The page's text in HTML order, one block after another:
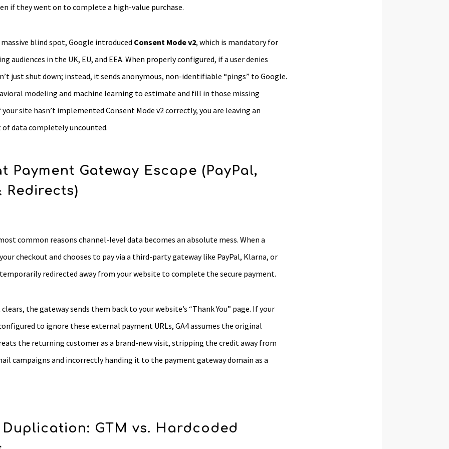
if they went on to complete a high-value purchase.
blind spot, Google introduced Consent Mode v2, which is mandatory for
audiences in the UK, EU, and EEA. When properly configured, if a user denies
just shut down; instead, it sends anonymous, non-identifiable “pings” to Google.
modeling and machine learning to estimate and fill in those missing
site hasn’t implemented Consent Mode v2 correctly, you are leaving an
data completely uncounted.
Payment Gateway Escape (PayPal,
Redirects)
common reasons channel-level data becomes an absolute mess. When a
checkout and chooses to pay via a third-party gateway like PayPal, Klarna, or
redirected away from your website to complete the secure payment.
the gateway sends them back to your website’s “Thank You” page. If your
to ignore these external payment URLs, GA4 assumes the original
the returning customer as a brand-new visit, stripping the credit away from
campaigns and incorrectly handing it to the payment gateway domain as a
GTM vs. Hardcoded